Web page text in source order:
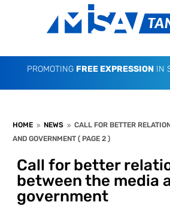
PROMOTING FREE EXPRESSION IN
HOME 9 NEWS 9 CALL FOR BETTER
AND GOVERNMENT ( PAGE 2 )
Call for better
between the media
government